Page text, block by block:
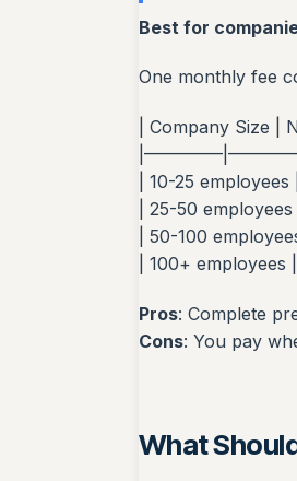
Best for
One monthly fee
| Company Size |
| 10-25
| 25-50
| 50-100
| 100+ employees
Pros: Complete
Cons: You pay
What